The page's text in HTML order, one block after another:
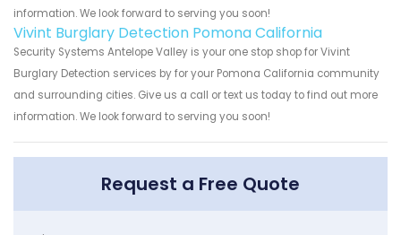
information. We look forward to serving you soon!
Vivint Burglary Detection Pomona California
Security Systems Antelope Valley is your one stop shop for Vivint
Burglary Detection services by for your Pomona California community
and surrounding cities. Give us a call or text us today to find out more
information. We look forward to serving you soon!
Request a Free Quote